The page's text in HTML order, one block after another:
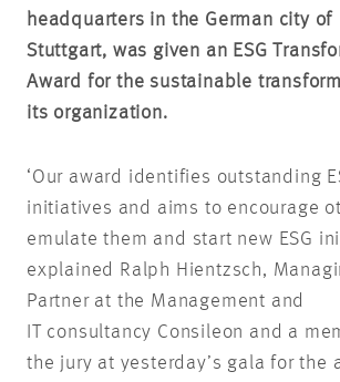
headquarters in the German city of
Stuttgart, was given an ESG
Award for the sustainable
its organization.
‘Our award identifies outstanding
initiatives and aims to encourage
emulate them and start new ESG
explained Ralph Hientzsch,
Partner at the Management and
IT consultancy Consileon and a
the jury at yesterday’s gala for the